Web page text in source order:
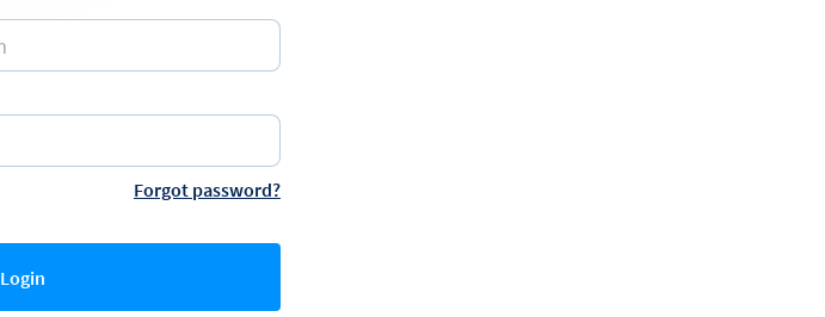
Forgot password?
Login